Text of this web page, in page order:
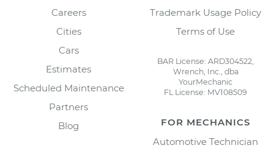
Careers
Cities
Cars
Estimates
Scheduled Maintenance
Partners
Blog
Trademark Usage Policy
Terms of Use
BAR License: ARD304522,
Wrench, Inc., dba
YourMechanic
FL License: MV108509
FOR MECHANICS
Automotive Technician